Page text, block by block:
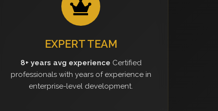
EXPERT TEAM
8+ years avg experience Certified
professionals with years of experience in
enterprise-level development.